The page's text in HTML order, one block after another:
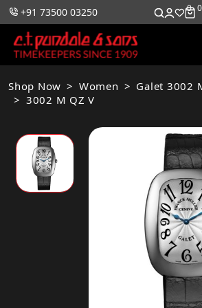
+91 73500 03250 0 0
Shop Now Women
Galet 3002
3002 M QZ V